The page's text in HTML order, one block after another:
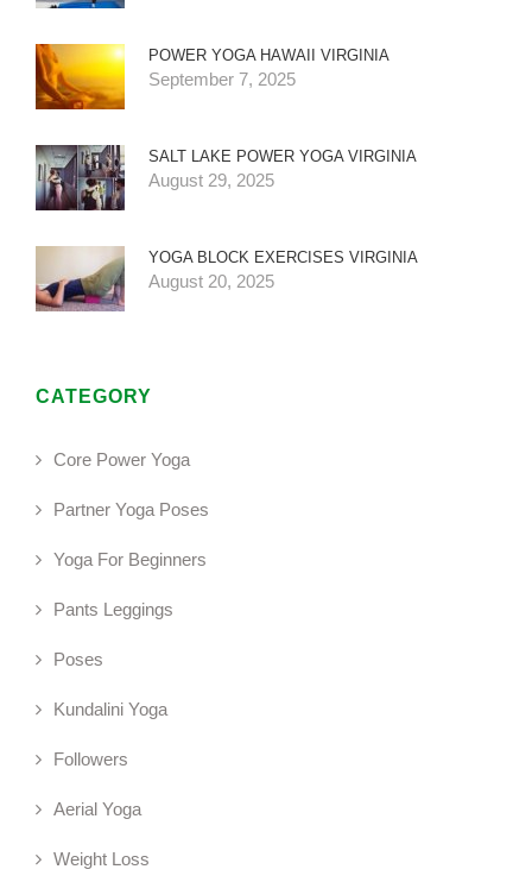
POWER YOGA HAWAII VIRGINIA
September 7, 2025
SALT LAKE POWER YOGA VIRGINIA
August 29, 2025
YOGA BLOCK EXERCISES VIRGINIA
August 20, 2025
CATEGORY
Core Power Yoga
Partner Yoga Poses
Yoga For Beginners
Pants Leggings
Poses
Kundalini Yoga
Followers
Aerial Yoga
Weight Loss